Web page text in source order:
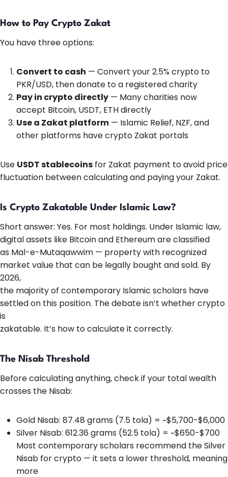
How to Pay Crypto Zakat
You have three options:
Convert to cash — Convert your 2.5% crypto to
PKR/USD, then donate to a registered charity
Pay in crypto directly — Many charities now
accept Bitcoin, USDT, ETH directly
Use a Zakat platform — Islamic Relief, NZF, and
other platforms have crypto Zakat portals
Use USDT stablecoins for Zakat payment to avoid price
fluctuation between calculating and paying your Zakat.
Is Crypto Zakatable Under Islamic Law?
Short answer: Yes. For most holdings. Under Islamic law,
digital assets like Bitcoin and Ethereum are classified
as Mal-e-Mutaqawwim — property with recognized
market value that can be legally bought and sold. By
2026,
the majority of contemporary Islamic scholars have
settled on this position. The debate isn’t whether crypto
is
zakatable. It’s how to calculate it correctly.
The Nisab Threshold
Before calculating anything, check if your total wealth
crosses the Nisab:
Gold Nisab: 87.48 grams (7.5 tola) = ~$5,700-$6,000
Silver Nisab: 612.36 grams (52.5 tola) = ~$650-$700
Most contemporary scholars recommend the Silver
Nisab for crypto — it sets a lower threshold, meaning
more